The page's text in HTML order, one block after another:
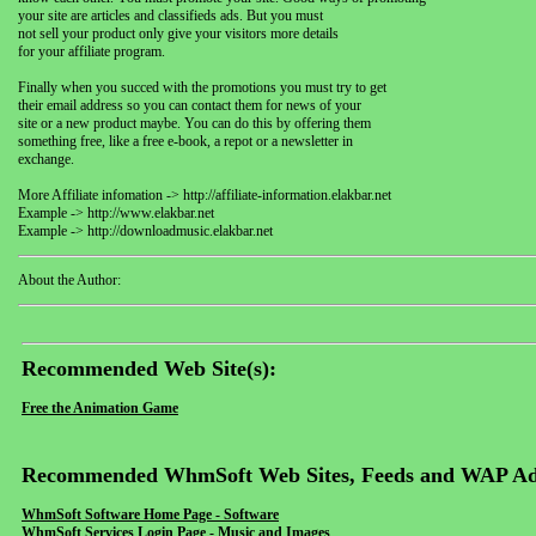
your site are articles and classifieds ads. But you must
not sell your product only give your visitors more details
for your affiliate program.
Finally when you succed with the promotions you must try to get
their email address so you can contact them for news of your
site or a new product maybe. You can do this by offering them
something free, like a free e-book, a repot or a newsletter in
exchange.
More Affiliate infomation -> http://affiliate-information.elakbar.net
Example -> http://www.elakbar.net
Example -> http://downloadmusic.elakbar.net
About the Author:
Recommended Web Site(s):
Free the Animation Game
Recommended WhmSoft Web Sites, Feeds and WAP
WhmSoft Software Home Page - Software
WhmSoft Services Login Page - Music and Images